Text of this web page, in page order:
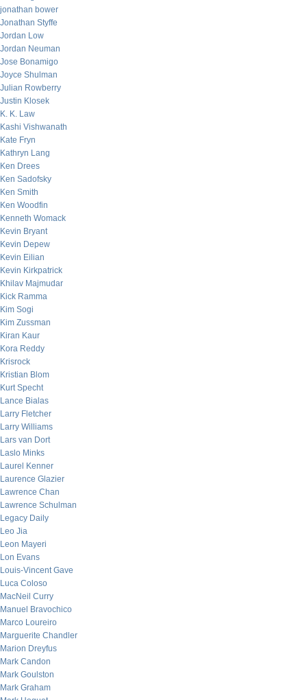
jonathan bower
Jonathan Styffe
Jordan Low
Jordan Neuman
Jose Bonamigo
Joyce Shulman
Julian Rowberry
Justin Klosek
K. K. Law
Kashi Vishwanath
Kate Fryn
Kathryn Lang
Ken Drees
Ken Sadofsky
Ken Smith
Ken Woodfin
Kenneth Womack
Kevin Bryant
Kevin Depew
Kevin Eilian
Kevin Kirkpatrick
Khilav Majmudar
Kick Ramma
Kim Sogi
Kim Zussman
Kiran Kaur
Kora Reddy
Krisrock
Kristian Blom
Kurt Specht
Lance Bialas
Larry Fletcher
Larry Williams
Lars van Dort
Laslo Minks
Laurel Kenner
Laurence Glazier
Lawrence Chan
Lawrence Schulman
Legacy Daily
Leo Jia
Leon Mayeri
Lon Evans
Louis-Vincent Gave
Luca Coloso
MacNeil Curry
Manuel Bravochico
Marco Loureiro
Marguerite Chandler
Marion Dreyfus
Mark Candon
Mark Goulston
Mark Graham